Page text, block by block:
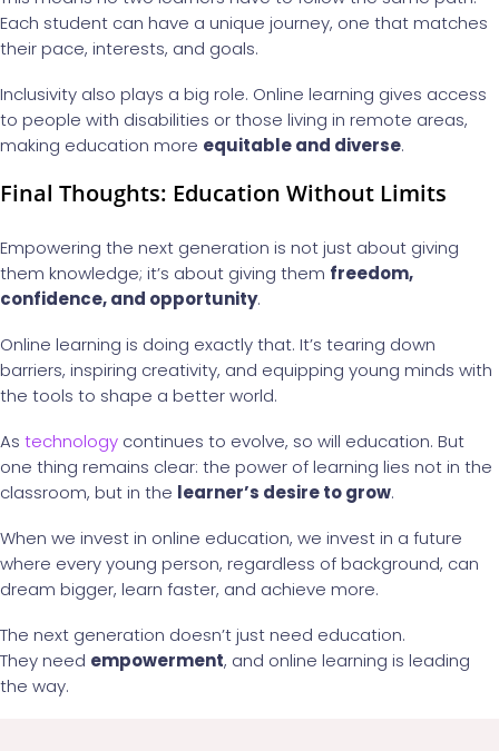
Each student can have a unique journey, one that matches
their pace, interests, and goals.
Inclusivity also plays a big role. Online learning gives access
to people with disabilities or those living in remote areas,
making education more equitable and diverse.
Final Thoughts: Education Without Limits
Empowering the next generation is not just about giving
them knowledge; it’s about giving them freedom,
confidence, and opportunity.
Online learning is doing exactly that. It’s tearing down
barriers, inspiring creativity, and equipping young minds with
the tools to shape a better world.
As technology continues to evolve, so will education. But
one thing remains clear: the power of learning lies not in the
classroom, but in the learner’s desire to grow.
When we invest in online education, we invest in a future
where every young person, regardless of background, can
dream bigger, learn faster, and achieve more.
The next generation doesn’t just need education.
They need empowerment, and online learning is leading
the way.